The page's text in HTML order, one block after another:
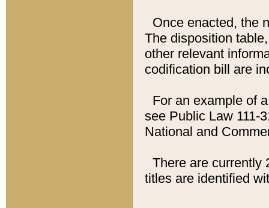
Once enacted, the
The disposition
other relevant
codification bill are
For an example of
see Public Law 111-
National and
There are currently
titles are identified